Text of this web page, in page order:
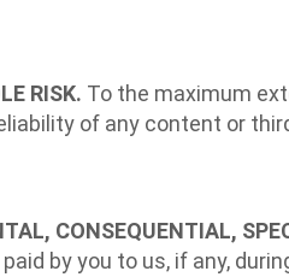
RISK. To the maximum
of any content or
CONSEQUENTIAL,
by you to us, if any,